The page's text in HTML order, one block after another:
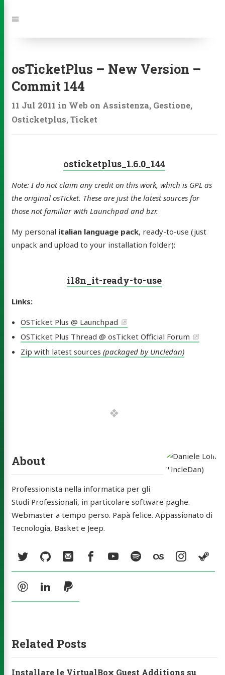
to:
Navigation
osTicketPlus – New Version –
Commit 144
11 Jul 2011 in Web on Assistenza, Gestione,
Osticketplus,Ticket
osticketplus_1.6.0_144
Note: I do not claim any credit on this work, which is GPL as
the original osTicket. These are just the latest sources for
those not familiar with Launchpad and bzr.
My personal italian language pack, ready-to-use (just
unpack and upload to your installation folder):
i18n_it-ready-to-use
Links:
OSTicket Plus @ Launchpad
OSTicket Plus Thread @ osTicket Official Forum
Zip with latest sources(packaged by Uncledan)
About
Professionista nella informatica per gli
Studi Professionali, in particolare software paghe.
Webmaster a tempo perso. Papà felice. Appassionato di
Tecnologia, Basket e Jeep.
TwitterGitHubEmail Facebook
YouTube
SpotifyLast.fm
Pinterest
LinkedIn
PayPal
Related Posts
Installare le VirtualBox Guest Additions su
Lolli
MP3
Music
Facebook
YouTubeSpotify